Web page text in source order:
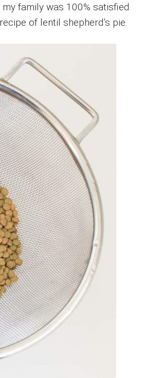
family was 100% satisfied
of lentil shepherd’s pie.